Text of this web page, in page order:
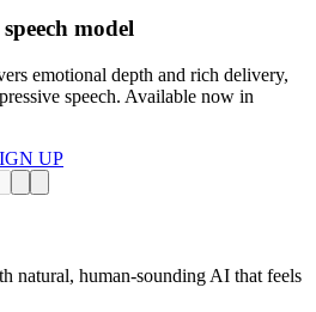
model
emotional depth and rich delivery,
speech. Available now in
UP
natural, human-sounding AI that feels